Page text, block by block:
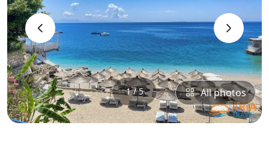
‹ ›
1 / 5 All photos